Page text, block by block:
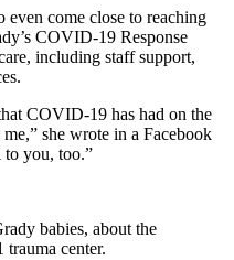
come close to reaching
COVID-19 Response
including staff support,
COVID-19 has had on the
she wrote in a Facebook
to you, too.”
babies, about the
trauma center.